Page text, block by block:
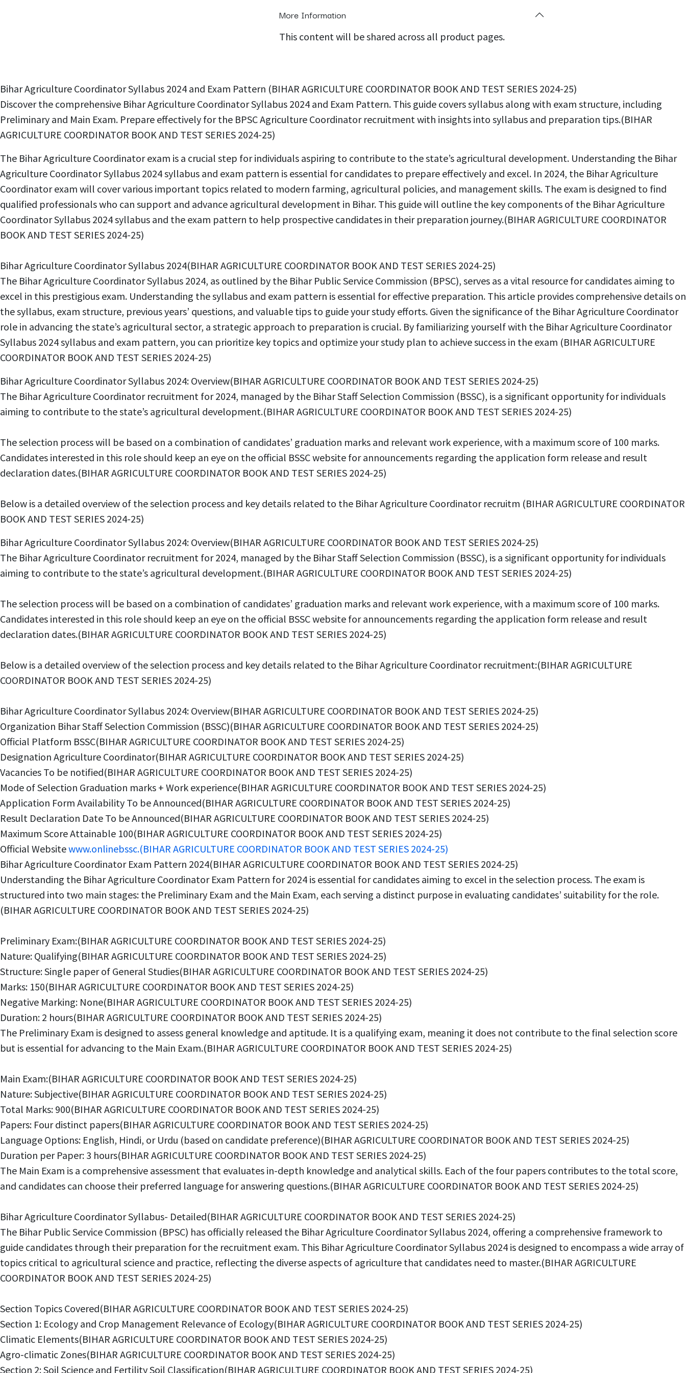
More Information
This content will be shared across all product pages.
Bihar Agriculture Coordinator Syllabus 2024 and Exam Pattern (BIHAR AGRICULTURE COORDINATOR BOOK AND TEST SERIES 2024-25)
Discover the comprehensive Bihar Agriculture Coordinator Syllabus 2024 and Exam Pattern. This guide covers syllabus along with exam structure, including
Preliminary and Main Exam. Prepare effectively for the BPSC Agriculture Coordinator recruitment with insights into syllabus and preparation tips.(BIHAR
AGRICULTURE COORDINATOR BOOK AND TEST SERIES 2024-25)
The Bihar Agriculture Coordinator exam is a crucial step for individuals aspiring to contribute to the state’s agricultural development. Understanding the Bihar
Agriculture Coordinator Syllabus 2024 syllabus and exam pattern is essential for candidates to prepare effectively and excel. In 2024, the Bihar Agriculture
Coordinator exam will cover various important topics related to modern farming, agricultural policies, and management skills. The exam is designed to find
qualified professionals who can support and advance agricultural development in Bihar. This guide will outline the key components of the Bihar Agriculture
Coordinator Syllabus 2024 syllabus and the exam pattern to help prospective candidates in their preparation journey.(BIHAR AGRICULTURE COORDINATOR
BOOK AND TEST SERIES 2024-25)
Bihar Agriculture Coordinator Syllabus 2024(BIHAR AGRICULTURE COORDINATOR BOOK AND TEST SERIES 2024-25)
The Bihar Agriculture Coordinator Syllabus 2024, as outlined by the Bihar Public Service Commission (BPSC), serves as a vital resource for candidates aiming to
excel in this prestigious exam. Understanding the syllabus and exam pattern is essential for effective preparation. This article provides comprehensive details on
the syllabus, exam structure, previous years’ questions, and valuable tips to guide your study efforts. Given the significance of the Bihar Agriculture Coordinator
role in advancing the state’s agricultural sector, a strategic approach to preparation is crucial. By familiarizing yourself with the Bihar Agriculture Coordinator
Syllabus 2024 syllabus and exam pattern, you can prioritize key topics and optimize your study plan to achieve success in the exam (BIHAR AGRICULTURE
COORDINATOR BOOK AND TEST SERIES 2024-25)
Bihar Agriculture Coordinator Syllabus 2024: Overview(BIHAR AGRICULTURE COORDINATOR BOOK AND TEST SERIES 2024-25)
The Bihar Agriculture Coordinator recruitment for 2024, managed by the Bihar Staff Selection Commission (BSSC), is a significant opportunity for individuals
aiming to contribute to the state’s agricultural development.(BIHAR AGRICULTURE COORDINATOR BOOK AND TEST SERIES 2024-25)
The selection process will be based on a combination of candidates’ graduation marks and relevant work experience, with a maximum score of 100 marks.
Candidates interested in this role should keep an eye on the official BSSC website for announcements regarding the application form release and result
declaration dates.(BIHAR AGRICULTURE COORDINATOR BOOK AND TEST SERIES 2024-25)
Below is a detailed overview of the selection process and key details related to the Bihar Agriculture Coordinator recruitm (BIHAR AGRICULTURE COORDINATOR
BOOK AND TEST SERIES 2024-25)
Bihar Agriculture Coordinator Syllabus 2024: Overview(BIHAR AGRICULTURE COORDINATOR BOOK AND TEST SERIES 2024-25)
The Bihar Agriculture Coordinator recruitment for 2024, managed by the Bihar Staff Selection Commission (BSSC), is a significant opportunity for individuals
aiming to contribute to the state’s agricultural development.(BIHAR AGRICULTURE COORDINATOR BOOK AND TEST SERIES 2024-25)
The selection process will be based on a combination of candidates’ graduation marks and relevant work experience, with a maximum score of 100 marks.
Candidates interested in this role should keep an eye on the official BSSC website for announcements regarding the application form release and result
declaration dates.(BIHAR AGRICULTURE COORDINATOR BOOK AND TEST SERIES 2024-25)
Below is a detailed overview of the selection process and key details related to the Bihar Agriculture Coordinator recruitment:(BIHAR AGRICULTURE
COORDINATOR BOOK AND TEST SERIES 2024-25)
Bihar Agriculture Coordinator Syllabus 2024: Overview(BIHAR AGRICULTURE COORDINATOR BOOK AND TEST SERIES 2024-25)
Organization Bihar Staff Selection Commission (BSSC)(BIHAR AGRICULTURE COORDINATOR BOOK AND TEST SERIES 2024-25)
Official Platform BSSC(BIHAR AGRICULTURE COORDINATOR BOOK AND TEST SERIES 2024-25)
Designation Agriculture Coordinator(BIHAR AGRICULTURE COORDINATOR BOOK AND TEST SERIES 2024-25)
Vacancies To be notified(BIHAR AGRICULTURE COORDINATOR BOOK AND TEST SERIES 2024-25)
Mode of Selection Graduation marks + Work experience(BIHAR AGRICULTURE COORDINATOR BOOK AND TEST SERIES 2024-25)
Application Form Availability To be Announced(BIHAR AGRICULTURE COORDINATOR BOOK AND TEST SERIES 2024-25)
Result Declaration Date To be Announced(BIHAR AGRICULTURE COORDINATOR BOOK AND TEST SERIES 2024-25)
Maximum Score Attainable 100(BIHAR AGRICULTURE COORDINATOR BOOK AND TEST SERIES 2024-25)
Official Websitewww.onlinebssc.(BIHAR AGRICULTURE COORDINATOR BOOK AND TEST SERIES 2024-25)
Bihar Agriculture Coordinator Exam Pattern 2024(BIHAR AGRICULTURE COORDINATOR BOOK AND TEST SERIES 2024-25)
Understanding the Bihar Agriculture Coordinator Exam Pattern for 2024 is essential for candidates aiming to excel in the selection process. The exam is
structured into two main stages: the Preliminary Exam and the Main Exam, each serving a distinct purpose in evaluating candidates’ suitability for the role.
(BIHAR AGRICULTURE COORDINATOR BOOK AND TEST SERIES 2024-25)
Preliminary Exam:(BIHAR AGRICULTURE COORDINATOR BOOK AND TEST SERIES 2024-25)
Nature: Qualifying(BIHAR AGRICULTURE COORDINATOR BOOK AND TEST SERIES 2024-25)
Structure: Single paper of General Studies(BIHAR AGRICULTURE COORDINATOR BOOK AND TEST SERIES 2024-25)
Marks: 150(BIHAR AGRICULTURE COORDINATOR BOOK AND TEST SERIES 2024-25)
Negative Marking: None(BIHAR AGRICULTURE COORDINATOR BOOK AND TEST SERIES 2024-25)
Duration: 2 hours(BIHAR AGRICULTURE COORDINATOR BOOK AND TEST SERIES 2024-25)
The Preliminary Exam is designed to assess general knowledge and aptitude. It is a qualifying exam, meaning it does not contribute to the final selection score
but is essential for advancing to the Main Exam.(BIHAR AGRICULTURE COORDINATOR BOOK AND TEST SERIES 2024-25)
Main Exam:(BIHAR AGRICULTURE COORDINATOR BOOK AND TEST SERIES 2024-25)
Nature: Subjective(BIHAR AGRICULTURE COORDINATOR BOOK AND TEST SERIES 2024-25)
Total Marks: 900(BIHAR AGRICULTURE COORDINATOR BOOK AND TEST SERIES 2024-25)
Papers: Four distinct papers(BIHAR AGRICULTURE COORDINATOR BOOK AND TEST SERIES 2024-25)
Language Options: English, Hindi, or Urdu (based on candidate preference)(BIHAR AGRICULTURE COORDINATOR BOOK AND TEST SERIES 2024-25)
Duration per Paper: 3 hours(BIHAR AGRICULTURE COORDINATOR BOOK AND TEST SERIES 2024-25)
The Main Exam is a comprehensive assessment that evaluates in-depth knowledge and analytical skills. Each of the four papers contributes to the total score,
and candidates can choose their preferred language for answering questions.(BIHAR AGRICULTURE COORDINATOR BOOK AND TEST SERIES 2024-25)
Bihar Agriculture Coordinator Syllabus- Detailed(BIHAR AGRICULTURE COORDINATOR BOOK AND TEST SERIES 2024-25)
The Bihar Public Service Commission (BPSC) has officially released the Bihar Agriculture Coordinator Syllabus 2024, offering a comprehensive framework to
guide candidates through their preparation for the recruitment exam. This Bihar Agriculture Coordinator Syllabus 2024 is designed to encompass a wide array of
topics critical to agricultural science and practice, reflecting the diverse aspects of agriculture that candidates need to master.(BIHAR AGRICULTURE
COORDINATOR BOOK AND TEST SERIES 2024-25)
Section Topics Covered(BIHAR AGRICULTURE COORDINATOR BOOK AND TEST SERIES 2024-25)
Section 1: Ecology and Crop Management Relevance of Ecology(BIHAR AGRICULTURE COORDINATOR BOOK AND TEST SERIES 2024-25)
Climatic Elements(BIHAR AGRICULTURE COORDINATOR BOOK AND TEST SERIES 2024-25)
Agro-climatic Zones(BIHAR AGRICULTURE COORDINATOR BOOK AND TEST SERIES 2024-25)
Section 2: Soil Science and Fertility Soil Classification(BIHAR AGRICULTURE COORDINATOR BOOK AND TEST SERIES 2024-25)